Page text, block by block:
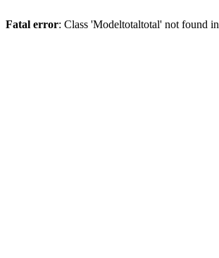
Fatal error: Class 'Modeltotaltotal' not found in